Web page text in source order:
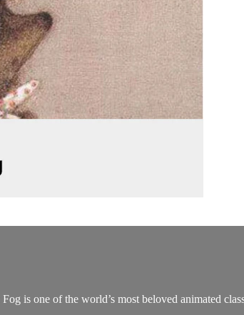
is one of the world’s most beloved animated